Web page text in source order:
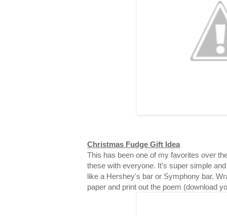
Christmas Fudge Gift Idea
This has been one of my favorites over
these with everyone. It's super simple
like a Hershey's bar or Symphony bar.
paper and print out the poem (download